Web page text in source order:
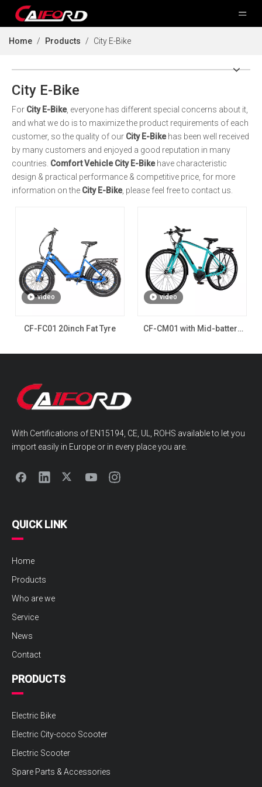
Home / Products / City E-Bike
City E-Bike
For City E-Bike, everyone has different special concerns about it,
and what we do is to maximize the product requirements of each
customer, so the quality of our City E-Bikehas been well received
by many customers and enjoyed a good reputation in many
countries. Comfort Vehicle City E-Bikehave characteristic
design & practical performance & competitive price, for more
information on the City E-Bike, please feel free to contact us.
video
CF-FC01 20inch Fat Tyre
video
CF-CM01 with Mid-battery
With Certifications of EN15194, CE, UL, ROHS available to let you
import easily in Europe or in every place you are.
QUICK LINK
Home
Products
Who are we
Service
News
Contact
PRODUCTS
Electric Bike
Electric City-coco Scooter
Electric Scooter
Spare Parts & Accessories